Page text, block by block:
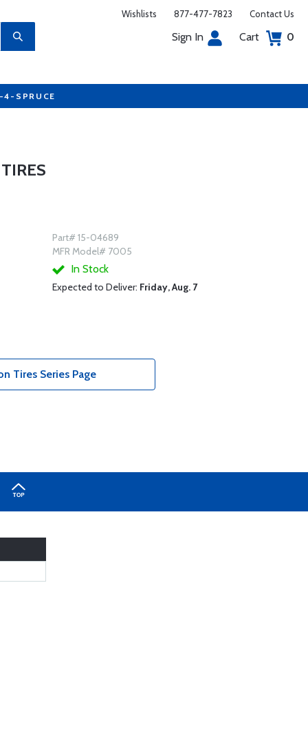
Wishlists 877-477-7823 Contact Us
Sign In Cart 0
4-SPRUCE
Part# 15-04689
MFR Model# 7005
In Stock
Expected to Deliver: Friday, Aug. 7
Tires Series Page